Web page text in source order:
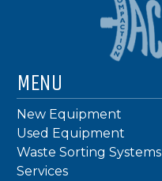
MENU
New Equipment
Used Equipment
Waste Sorting Systems
Services